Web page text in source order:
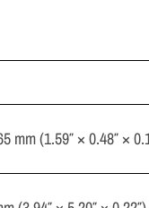
mm (1.59″ × 0.48″ ×